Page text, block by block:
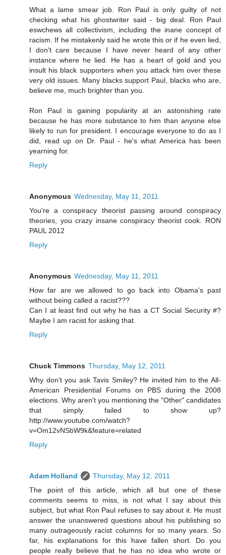
What a lame smear job. Ron Paul is only guilty of not
checking what his ghostwriter said - big deal. Ron Paul
eswchews all collectivism, including the inane concept of
racism. If he mistakenly said he wrote this or if he even lied,
I don't care because I have never heard of any other
instance where he lied. He has a heart of gold and you
insult his black supporters when you attack him over these
very old issues. Many blacks support Paul, blacks who are,
believe me, much brighter than you.
Ron Paul is gaining popularity at an astonishing rate
because he has more substance to him than anyone else
likely to run for president. I encourage everyone to do as I
did, read up on Dr. Paul - he's what America has been
yearning for.
Reply
Anonymous Wednesday, May 11, 2011
You're a conspiracy theorist passing around conspiracy
theories, you crazy insane conspiracy theorist cook. RON
PAUL 2012
Reply
Anonymous Wednesday, May 11, 2011
How far are we allowed to go back into Obama's past
without being called a racist???
Can I at least find out why he has a CT Social Security #?
Maybe I am racist for asking that.
Reply
Chuck Timmons Thursday, May 12, 2011
Why don't you ask Tavis Smiley? He invited him to the All-
American Presidential Forums on PBS during the 2008
elections. Why aren't you mentioning the "Other" candidates
that simply failed to show up?
http://www.youtube.com/watch?
v=Om12vNSbW9k&feature=related
Reply
Adam Holland
Thursday, May 12, 2011
The point of this article, which all but one of these
comments seems to miss, is not what I say about this
subject, but what Ron Paul refuses to say about it. He must
answer the unanswered questions about his publishing so
many outrageously racist columns for so many years. So
far, his explanations for this have fallen short. Do you
people really believe that he has no idea who wrote or